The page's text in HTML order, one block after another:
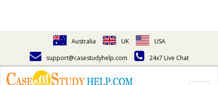
Australia UK
USA
support@casestudyhelp.com
24x7 Live Chat